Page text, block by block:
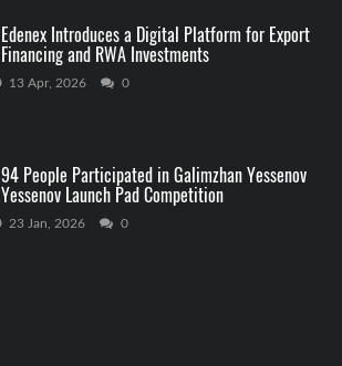
Edenex Introduces a Digital Platform for Export
Financing and RWA Investments
13 Apr, 2026 0
94 People Participated in Galimzhan Yessenov
Yessenov Launch Pad Competition
23 Jan, 2026 0